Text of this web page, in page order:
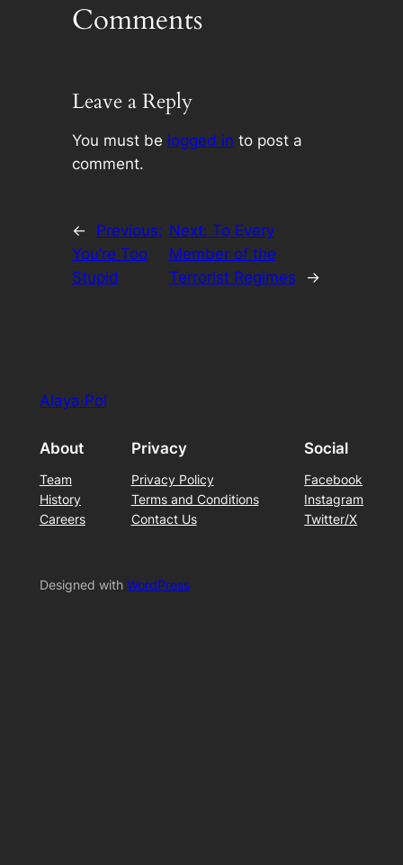
Comments
Leave a Reply
You must be logged in to post a
comment.
←
Previous:
You’re Too
Stupid
Next: To Every
Member of the
Terrorist Regimes
→
Alaya·Pol
About
Team
History
Careers
Privacy
Privacy Policy
Terms and Conditions
Contact Us
Social
Facebook
Instagram
Twitter/X
Designed with WordPress